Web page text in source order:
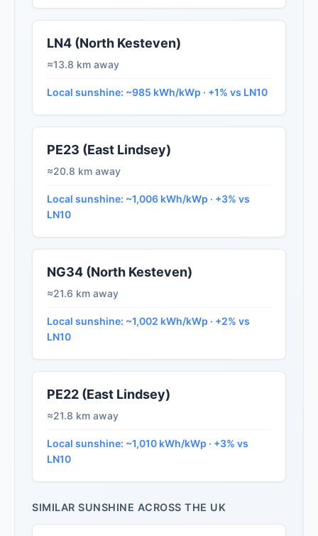
LN4 (North Kesteven)
≈13.8 km away
Local sunshine: ~985 kWh/kWp · +1% vs LN10
PE23 (East Lindsey)
≈20.8 km away
Local sunshine: ~1,006 kWh/kWp · +3% vs
LN10
NG34 (North Kesteven)
≈21.6 km away
Local sunshine: ~1,002 kWh/kWp · +2% vs
LN10
PE22 (East Lindsey)
≈21.8 km away
Local sunshine: ~1,010 kWh/kWp · +3% vs
LN10
SIMILAR SUNSHINE ACROSS THE UK